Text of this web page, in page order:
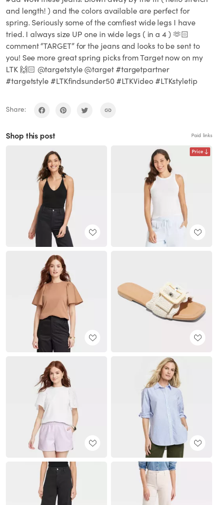
and length! ) and the colors available are perfect for
spring. Seriously some of the comfiest wide legs I have
tried. I always size UP one in wide legs ( in a 4 ) 🫶🏻
comment “TARGET” for the jeans and looks to be sent to
you! See more great spring picks from Target now on my
LTK 🙌🏻 @targetstyle @target #targetpartner
#targetstyle #LTKfindsunder50 #LTKVideo #LTKstyletip
Share:
Shop this post Paid links
Price